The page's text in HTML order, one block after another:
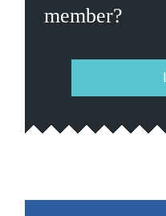
member?